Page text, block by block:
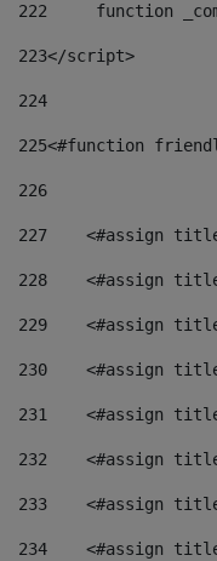
222
function
223</script>
224
225<#function
226
227
<#assign
228
<#assign
229
<#assign
230
<#assign
231
<#assign
232
<#assign
233
<#assign
234
<#assign